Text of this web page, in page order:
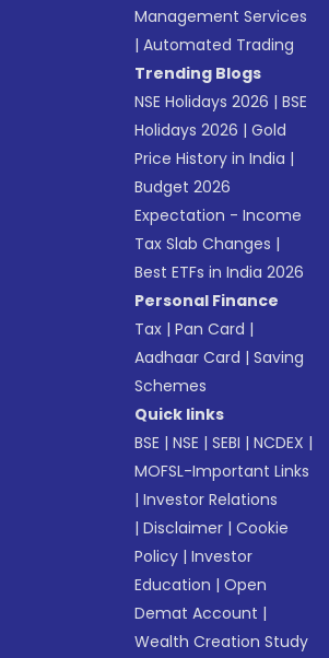
Management Services
|Automated Trading
Trending Blogs
NSE Holidays 2026 |BSE
Holidays 2026 |Gold
Price History in India |
Budget 2026
Expectation - Income
Tax Slab Changes |
Best ETFs in India 2026
Personal Finance
Tax |Pan Card |
Aadhaar Card |Saving
Schemes
Quick links
BSE |NSE |SEBI |NCDEX |
MOFSL-Important Links
|Investor Relations
|Disclaimer |Cookie
Policy |Investor
Education |Open
Demat Account |
Wealth Creation Study